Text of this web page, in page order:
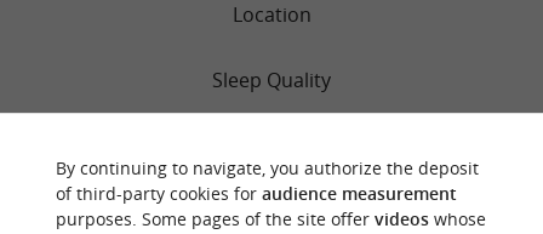
Location
Sleep Quality
Service
By continuing to navigate, you authorize the deposit
of third-party cookies for audience measurement
purposes. Some pages of the site offer videoswhose